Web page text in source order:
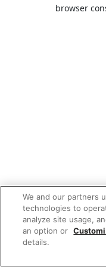
browser
We and our partners
technologies to
analyze site usage,
an option or
details.